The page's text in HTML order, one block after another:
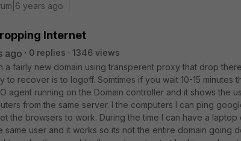
years ago
Internet
ago 0 replies
1346 views
a fairly new domain using transperent proxy that drop
to recover is to logoff. Somtimes if you wait 10-15 minutes
agent running on the Domain controller and it shows the
from the same server. I the computers I can ping
the browsers to work. During the time I can have a laptop
same user and it works so its not the entire domain going